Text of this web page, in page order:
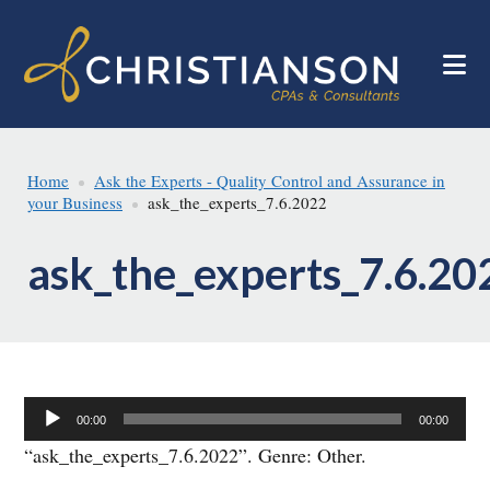
main
footer
Home
Ask the Experts - Quality Control and Assurance in
your Business
ask_the_experts_7.6.2022
Audio
Player
00:00 00:00
“ask_the_experts_7.6.2022”. Genre: Other.